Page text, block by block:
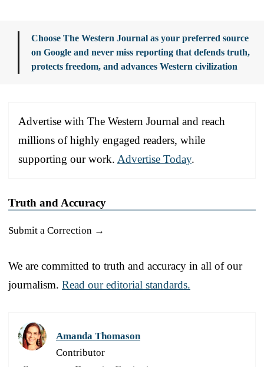
Choose The Western Journal as your preferred source
on Google and never miss reporting that defends truth,
protects freedom, and advances Western civilization
Advertise with The Western Journal and reach
millions of highly engaged readers, while
supporting our work. Advertise Today.
Truth and Accuracy
Submit a Correction →
We are committed to truth and accuracy in all of our
journalism. Read our editorial standards.
Amanda Thomason
Contributor